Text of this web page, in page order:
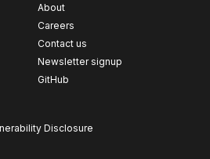
About
Careers
Contact us
Newsletter signup
GitHub
Disclosure